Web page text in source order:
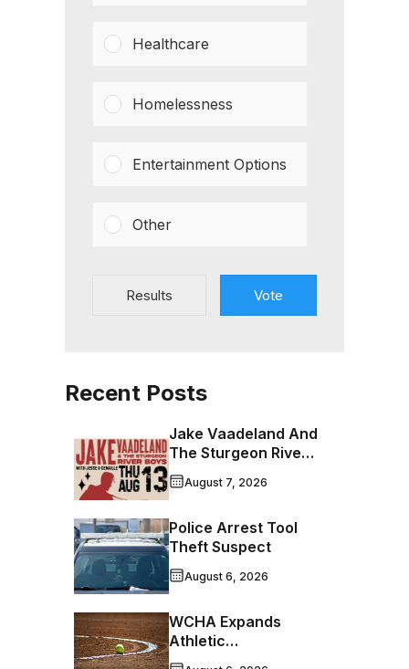
Healthcare
Homelessness
Entertainment Options
Other
Results Vote
Recent Posts
Jake Vaadeland And
The Sturgeon River
Boys Bringing High-
Energy Roots Music
August 7, 2026
Police Arrest Tool
Theft Suspect
August 6, 2026
WCHA Expands
Athletic
Programming With